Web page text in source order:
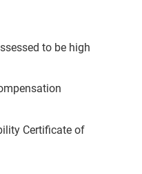
to be high
Certificate of